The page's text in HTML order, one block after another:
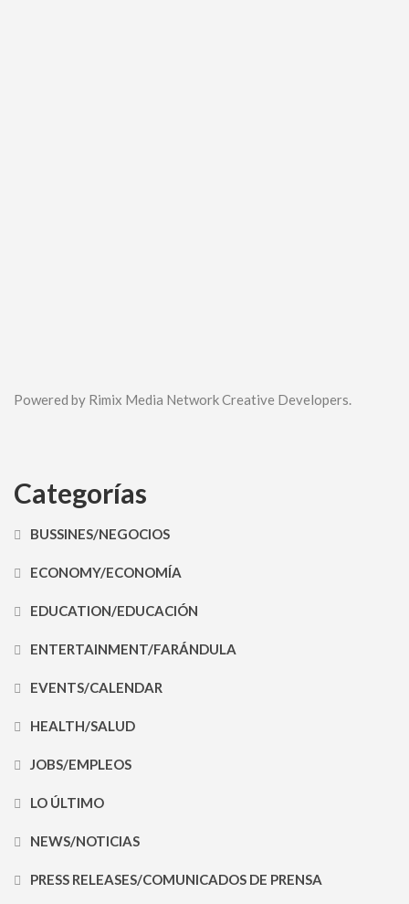
Powered by Rimix Media Network Creative Developers.
Categorías
BUSSINES/NEGOCIOS
ECONOMY/ECONOMÍA
EDUCATION/EDUCACIÓN
ENTERTAINMENT/FARÁNDULA
EVENTS/CALENDAR
HEALTH/SALUD
JOBS/EMPLEOS
LO ÚLTIMO
NEWS/NOTICIAS
PRESS RELEASES/COMUNICADOS DE PRENSA